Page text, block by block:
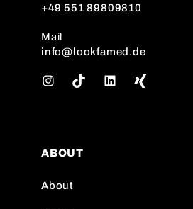
+49 551 89809810
Mail
info@lookfamed.de
g
a
ABOUT
About